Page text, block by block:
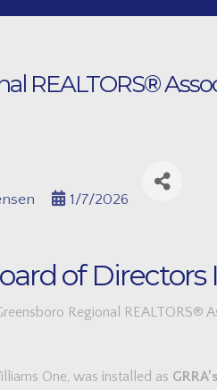
REALTORS®
1/7/2026
of
Regional
One, was installed as